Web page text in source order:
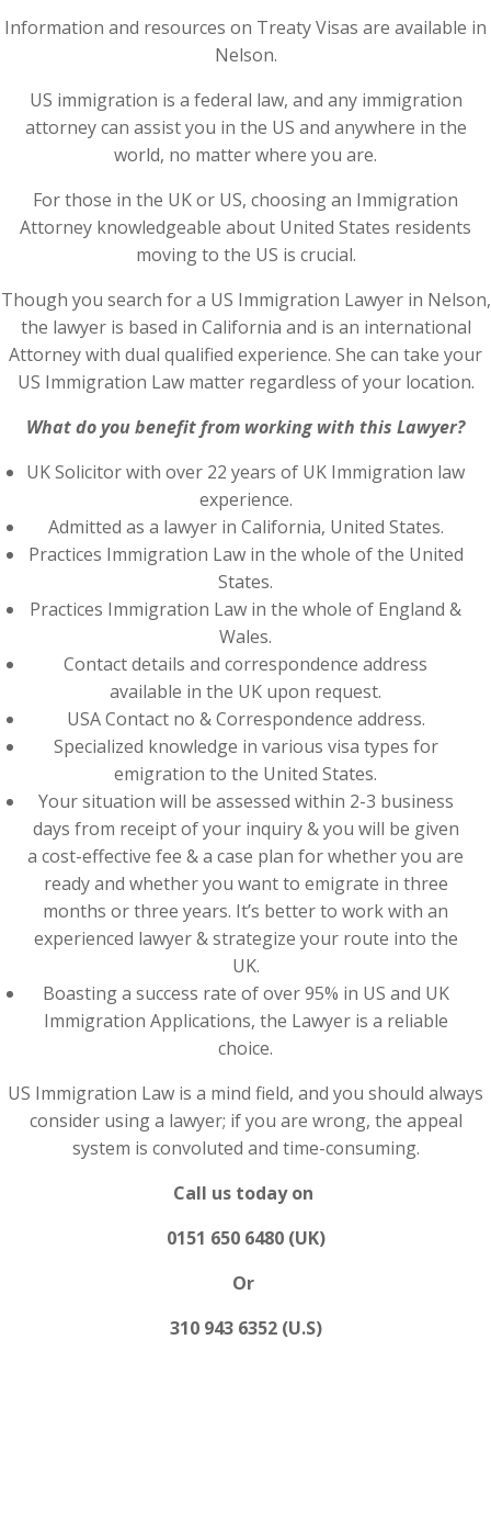
Information and resources on Treaty Visas are available in
Nelson.
US immigration is a federal law, and any immigration
attorney can assist you in the US and anywhere in the
world, no matter where you are.
For those in the UK or US, choosing an Immigration
Attorney knowledgeable about United States residents
moving to the US is crucial.
Though you search for a US Immigration Lawyer in Nelson,
the lawyer is based in California and is an international
Attorney with dual qualified experience. She can take your
US Immigration Law matter regardless of your location.
What do you benefit from working with this Lawyer?
UK Solicitor with over 22 years of UK Immigration law
experience.
Admitted as a lawyer in California, United States.
Practices Immigration Law in the whole of the United
States.
Practices Immigration Law in the whole of England &
Wales.
Contact details and correspondence address
available in the UK upon request.
USA Contact no & Correspondence address.
Specialized knowledge in various visa types for
emigration to the United States.
Your situation will be assessed within 2-3 business
days from receipt of your inquiry & you will be given
a cost-effective fee & a case plan for whether you are
ready and whether you want to emigrate in three
months or three years. It’s better to work with an
experienced lawyer & strategize your route into the
UK.
Boasting a success rate of over 95% in US and UK
Immigration Applications, the Lawyer is a reliable
choice.
US Immigration Law is a mind field, and you should always
consider using a lawyer; if you are wrong, the appeal
system is convoluted and time-consuming.
Call us today on
0151 650 6480 (UK)
Or
310 943 6352 (U.S)